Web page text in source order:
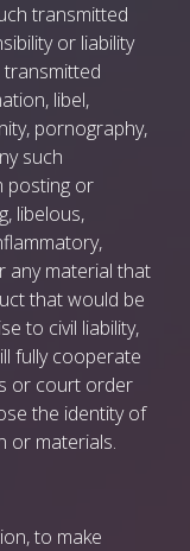
transmitted
or liability
libel,
pornography,
such
posting or
libelous,
any material that
that would be
to civil liability,
fully cooperate
or court order
the identity of
or materials.
to make